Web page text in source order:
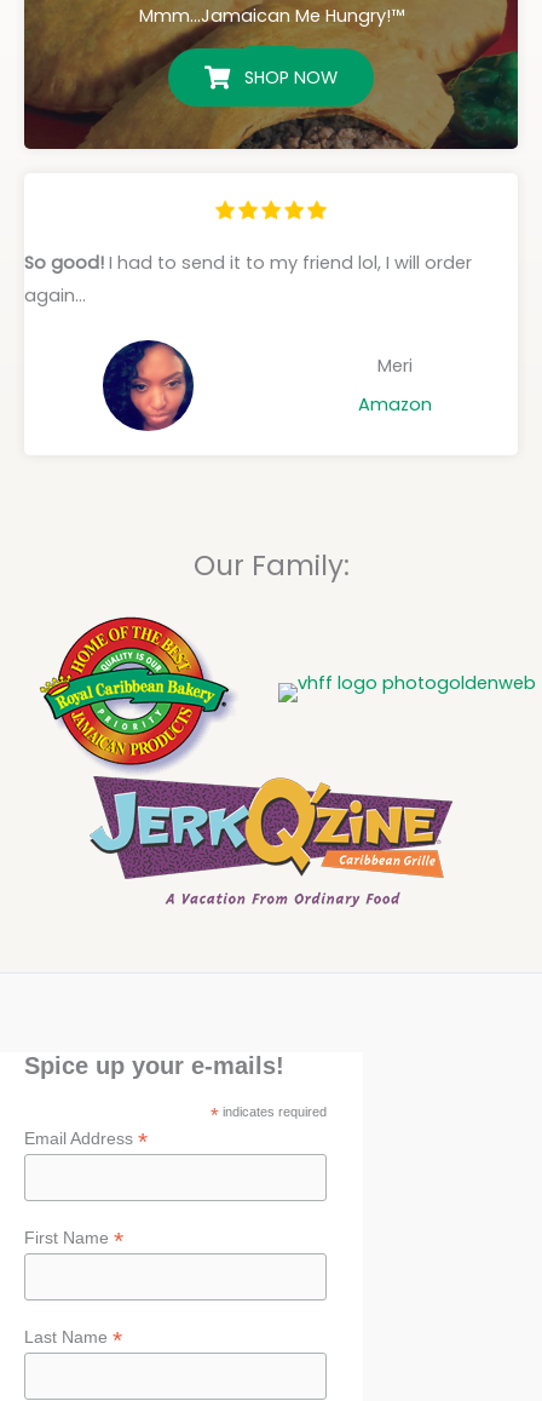
Mmm...Jamaican Me Hungry!™
SHOP NOW
So good! I had to send it to my friend lol, I will order
again...
Meri
Amazon
Our Family:
Spice up your e-mails!
*indicates required
Email Address *
First Name *
Last Name *